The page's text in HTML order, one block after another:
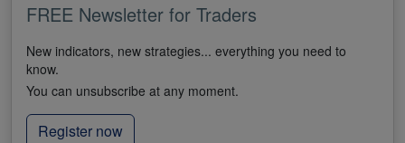
FREE Newsletter for Traders
New indicators, new strategies... everything you need to
know.
You can unsubscribe at any moment.
Register now